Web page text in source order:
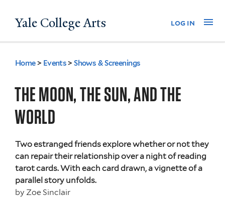
to
Yale College Arts log in
You
are
here
Home > Events >Shows & Screenings
THE MOON, THE SUN, AND THE
WORLD
Two estranged friends explore whether or not they
can repair their relationship over a night of reading
tarot cards. With each card drawn, a vignette of a
parallel story unfolds.
by Zoe Sinclair